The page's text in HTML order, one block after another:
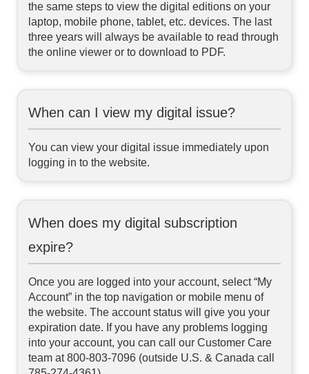
the same steps to view the digital editions on your
laptop, mobile phone, tablet, etc. devices. The last
three years will always be available to read through
the online viewer or to download to PDF.
When can I view my digital issue?
You can view your digital issue immediately upon
logging in to the website.
When does my digital subscription
expire?
Once you are logged into your account, select “My
Account” in the top navigation or mobile menu of
the website. The account status will give you your
expiration date. If you have any problems logging
into your account, you can call our Customer Care
team at 800-803-7096 (outside U.S. & Canada call